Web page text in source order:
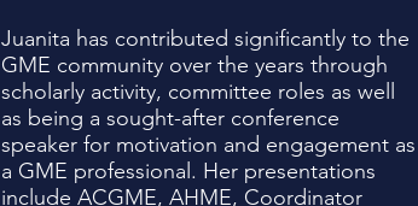
Juanita has contributed significantly to the
GME community over the years through
scholarly activity, committee roles as well
as being a sought-after conference
speaker for motivation and engagement as
a GME professional. Her presentations
include ACGME, AHME, Coordinator